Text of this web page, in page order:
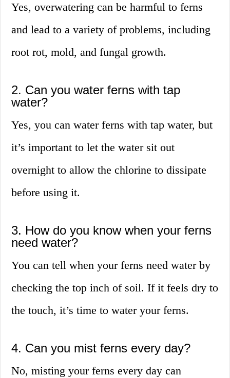
Yes, overwatering can be harmful to ferns
and lead to a variety of problems, including
root rot, mold, and fungal growth.
2. Can you water ferns with tap
water?
Yes, you can water ferns with tap water, but
it’s important to let the water sit out
overnight to allow the chlorine to dissipate
before using it.
3. How do you know when your ferns
need water?
You can tell when your ferns need water by
checking the top inch of soil. If it feels dry to
the touch, it’s time to water your ferns.
4. Can you mist ferns every day?
No, misting your ferns every day can